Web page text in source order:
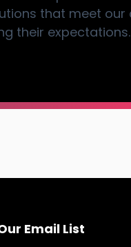
that meet our
their expectations.
Email List